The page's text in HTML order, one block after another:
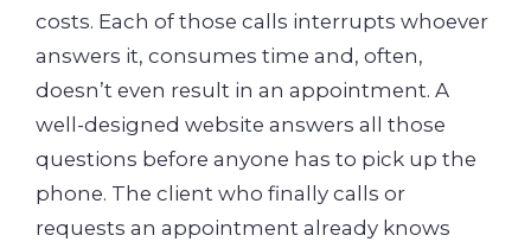
costs. Each of those calls interrupts whoever
answers it, consumes time and, often,
doesn’t even result in an appointment. A
well-designed website answers all those
questions before anyone has to pick up the
phone. The client who finally calls or
requests an appointment already knows